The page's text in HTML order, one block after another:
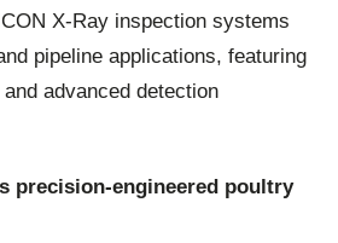
X‑Ray inspection systems
pipeline applications, featuring
and advanced detection
precision‑engineered poultry